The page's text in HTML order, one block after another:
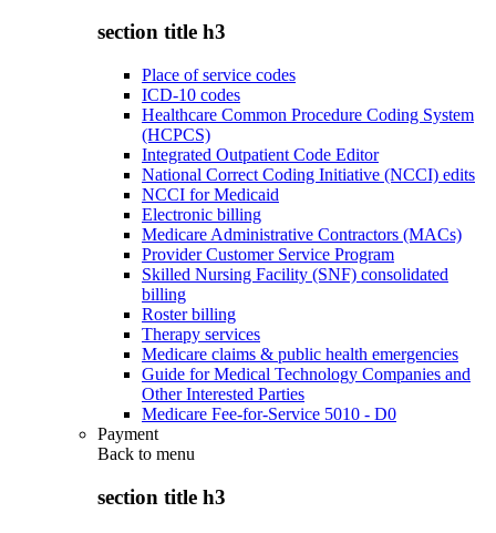
section title h3
Place of service codes
ICD-10 codes
Healthcare Common Procedure Coding System
(HCPCS)
Integrated Outpatient Code Editor
National Correct Coding Initiative (NCCI) edits
NCCI for Medicaid
Electronic billing
Medicare Administrative Contractors (MACs)
Provider Customer Service Program
Skilled Nursing Facility (SNF) consolidated
billing
Roster billing
Therapy services
Medicare claims & public health emergencies
Guide for Medical Technology Companies and
Other Interested Parties
Medicare Fee-for-Service 5010 - D0
Payment
Back to menu
section title h3